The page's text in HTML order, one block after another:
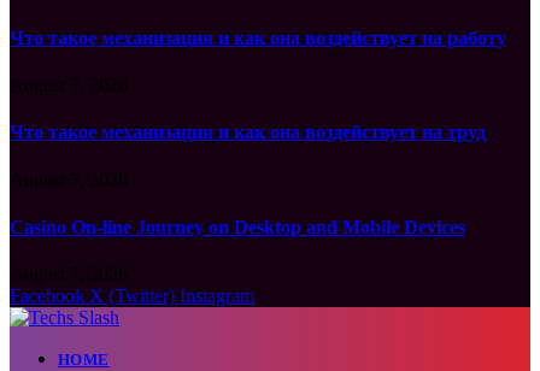
Что такое механизация и как она воздействует на работу
Что такое механизация и как она воздействует на труд
Casino On-line Journey on Desktop and Mobile Devices
Facebook X (Twitter) Instagram
HOME